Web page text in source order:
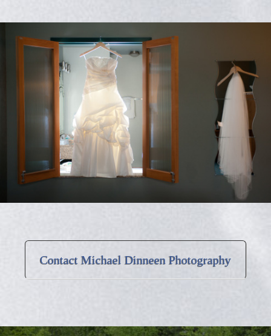
Contact Michael Dinneen Photography